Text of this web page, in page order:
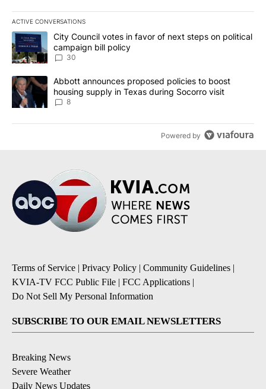
ACTIVE CONVERSATIONS
The following is a list of the most commented articles in the last
A trending article titled "City Council votes in favor of next
City Council votes in favor of next steps on political
campaign bill policy
30
A trending article titled "Abbott announces proposed policies to
Abbott announces proposed policies to boost
housing supply in Texas during Socorro visit
8
Powered by
Terms of Service | Privacy Policy | Community Guidelines |
KVIA-TV FCC Public File | FCC Applications |
Do Not Sell My Personal Information
SUBSCRIBE TO OUR EMAIL NEWSLETTERS
Breaking News
Severe Weather
Daily News Updates